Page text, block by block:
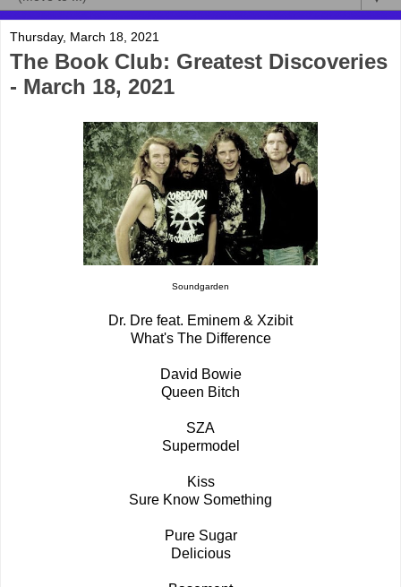
Thursday, March 18, 2021
The Book Club: Greatest Discoveries
- March 18, 2021
Soundgarden
Dr. Dre feat. Eminem & Xzibit
What's The Difference
David Bowie
Queen Bitch
SZA
Supermodel
Kiss
Sure Know Something
Pure Sugar
Delicious